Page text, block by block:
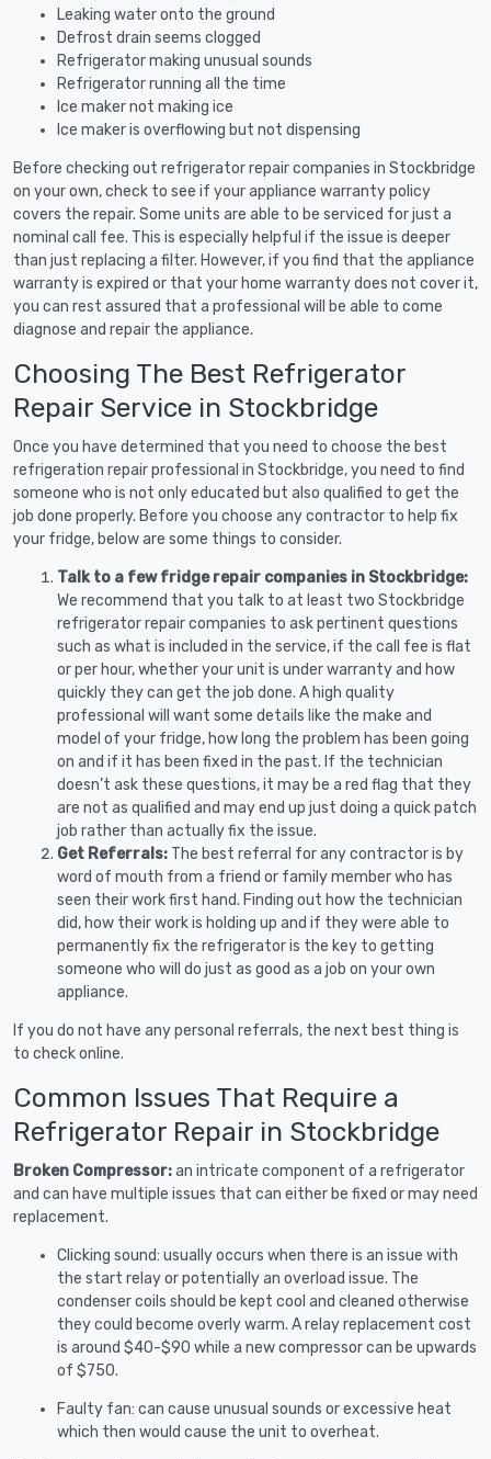
Leaking water onto the ground
Defrost drain seems clogged
Refrigerator making unusual sounds
Refrigerator running all the time
Ice maker not making ice
Ice maker is overflowing but not dispensing
Before checking out refrigerator repair companies in Stockbridge
on your own, check to see if your appliance warranty policy
covers the repair. Some units are able to be serviced for just a
nominal call fee. This is especially helpful if the issue is deeper
than just replacing a filter. However, if you find that the appliance
warranty is expired or that your home warranty does not cover it,
you can rest assured that a professional will be able to come
diagnose and repair the appliance.
Choosing The Best Refrigerator
Repair Service in Stockbridge
Once you have determined that you need to choose the best
refrigeration repair professional in Stockbridge, you need to find
someone who is not only educated but also qualified to get the
job done properly. Before you choose any contractor to help fix
your fridge, below are some things to consider.
Talk to a few fridge repair companies in Stockbridge:
We recommend that you talk to at least two Stockbridge
refrigerator repair companies to ask pertinent questions
such as what is included in the service, if the call fee is flat
or per hour, whether your unit is under warranty and how
quickly they can get the job done. A high quality
professional will want some details like the make and
model of your fridge, how long the problem has been going
on and if it has been fixed in the past. If the technician
doesn’t ask these questions, it may be a red flag that they
are not as qualified and may end up just doing a quick patch
job rather than actually fix the issue.
Get Referrals: The best referral for any contractor is by
word of mouth from a friend or family member who has
seen their work first hand. Finding out how the technician
did, how their work is holding up and if they were able to
permanently fix the refrigerator is the key to getting
someone who will do just as good as a job on your own
appliance.
If you do not have any personal referrals, the next best thing is
to check online.
Common Issues That Require a
Refrigerator Repair in Stockbridge
Broken Compressor:an intricate component of a refrigerator
and can have multiple issues that can either be fixed or may need
replacement.
Clicking sound: usually occurs when there is an issue with
the start relay or potentially an overload issue. The
condenser coils should be kept cool and cleaned otherwise
they could become overly warm. A relay replacement cost
is around $40-$90 while a new compressor can be upwards
of $750.
Faulty fan: can cause unusual sounds or excessive heat
which then would cause the unit to overheat.